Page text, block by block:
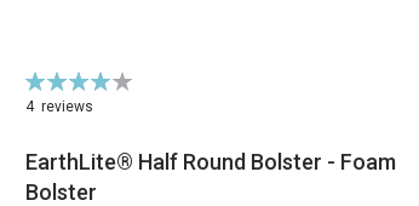
Rating:
80%
4 reviews
EarthLite® Half Round Bolster - Foam
Bolster